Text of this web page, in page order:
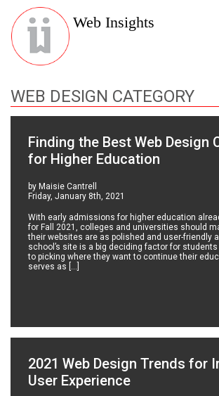
Web Insights
WEB DESIGN CATEGORY
Finding the Best Web Design
for Higher Education
by Maisie Cantrell
Friday, January 8th, 2021
With early admissions for higher education
for Fall 2021, colleges and universities should
their websites are as polished and user-friendly
school’s site is a big deciding factor for
to picking where they want to continue their
serves as […]
2021 Web Design Trends for
User Experience